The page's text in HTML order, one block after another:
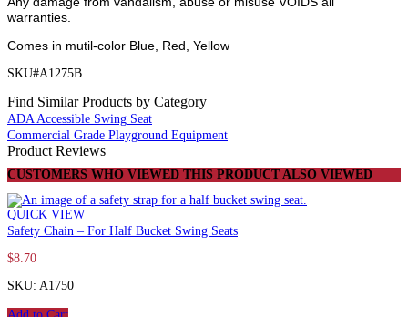
warranties.
Comes in mutil-color Blue, Red, Yellow
SKU#A1275B
Find Similar Products by Category
ADA Accessible Swing Seat
Commercial Grade Playground Equipment
Product Reviews
CUSTOMERS WHO VIEWED THIS PRODUCT ALSO VIEWED
QUICK VIEW
Safety Chain – For Half Bucket Swing Seats
$8.70
SKU: A1750